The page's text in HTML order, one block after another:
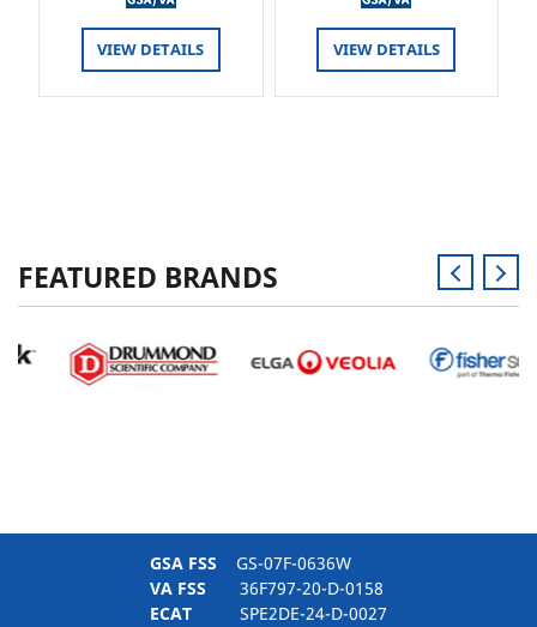
VIEW DETAILS VIEW DETAILS
FEATURED BRANDS
GSA FSS GS-07F-0636W
VA FSS 36F797-20-D-0158
ECAT SPE2DE-24-D-0027